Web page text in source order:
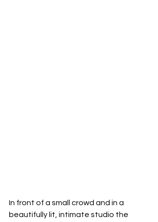
In front of a small crowd and in a
beautifully lit, intimate studio the